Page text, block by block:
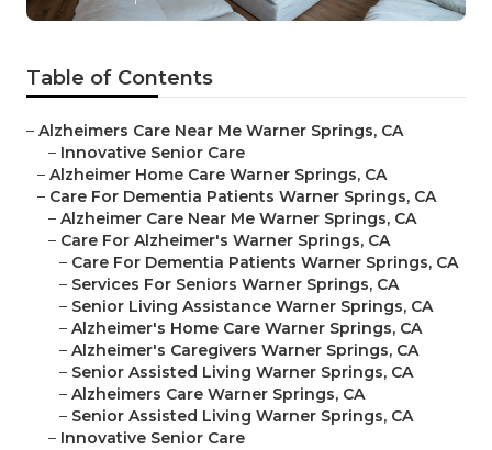
Table of Contents
– Alzheimers Care Near Me Warner Springs, CA
– Innovative Senior Care
– Alzheimer Home Care Warner Springs, CA
– Care For Dementia Patients Warner Springs, CA
– Alzheimer Care Near Me Warner Springs, CA
– Care For Alzheimer's Warner Springs, CA
– Care For Dementia Patients Warner Springs, CA
– Services For Seniors Warner Springs, CA
– Senior Living Assistance Warner Springs, CA
– Alzheimer's Home Care Warner Springs, CA
– Alzheimer's Caregivers Warner Springs, CA
– Senior Assisted Living Warner Springs, CA
– Alzheimers Care Warner Springs, CA
– Senior Assisted Living Warner Springs, CA
– Innovative Senior Care